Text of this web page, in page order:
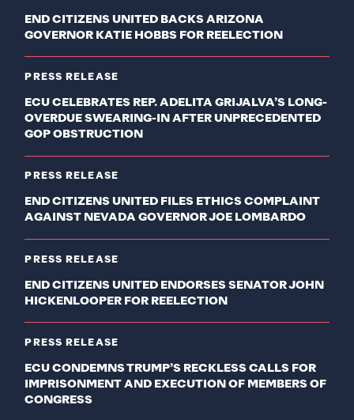
END CITIZENS UNITED BACKS ARIZONA
GOVERNOR KATIE HOBBS FOR REELECTION
PRESS RELEASE
ECU CELEBRATES REP. ADELITA GRIJALVA’S LONG-
OVERDUE SWEARING-IN AFTER UNPRECEDENTED
GOP OBSTRUCTION
PRESS RELEASE
END CITIZENS UNITED FILES ETHICS COMPLAINT
AGAINST NEVADA GOVERNOR JOE LOMBARDO
PRESS RELEASE
END CITIZENS UNITED ENDORSES SENATOR JOHN
HICKENLOOPER FOR REELECTION
PRESS RELEASE
ECU CONDEMNS TRUMP’S RECKLESS CALLS FOR
IMPRISONMENT AND EXECUTION OF MEMBERS OF
CONGRESS